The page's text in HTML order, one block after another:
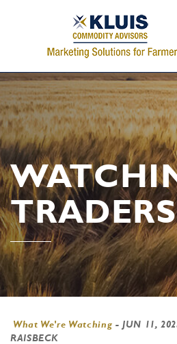
TRADERS
What We're Watching - JUN 11,
RAISBECK